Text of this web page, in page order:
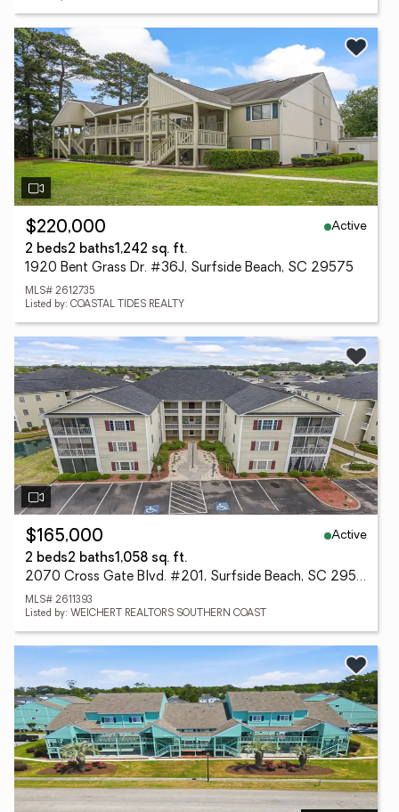
$220,000
Active
2 beds2 baths1,242 sq. ft.
1920 Bent Grass Dr. #36J, Surfside Beach, SC 29575
MLS# 2612735
Listed by: COASTAL TIDES REALTY
$165,000
Active
2 beds2 baths1,058 sq. ft.
2070 Cross Gate Blvd. #201, Surfside Beach, SC 29575
MLS# 2611393
Listed by: WEICHERT REALTORS SOUTHERN COAST